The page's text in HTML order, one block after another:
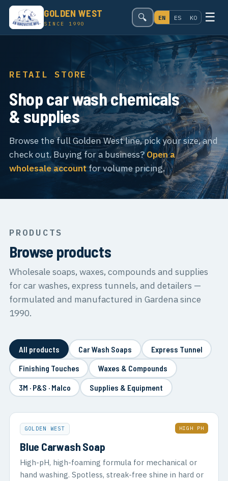
GOLDEN WEST
SINCE 1990 🔍 EN ES KO ☰
RETAIL STORE
Shop car wash chemicals
& supplies
Browse the full Golden West line, pick your size, and
check out. Buying for a business? Open a
wholesale accountfor volume pricing.
PRODUCTS
Browse products
Wholesale soaps, waxes, compounds and supplies
for car washes, express tunnels, and detailers —
formulated and manufactured in Gardena since
1990.
All products Car Wash Soaps
Express Tunnel
Finishing Touches
Waxes & Compounds
3M · P&S · Malco
Supplies & Equipment
GOLDEN WEST HIGH PH
Blue Carwash Soap
High-pH, high-foaming formula for mechanical or
hand washing. Spotless, streak-free shine in hard or